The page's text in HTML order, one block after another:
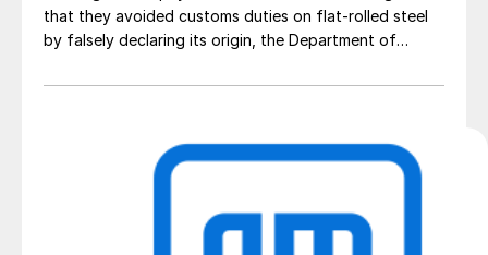
that they avoided customs duties on flat-rolled steel
by falsely declaring its origin, the Department of